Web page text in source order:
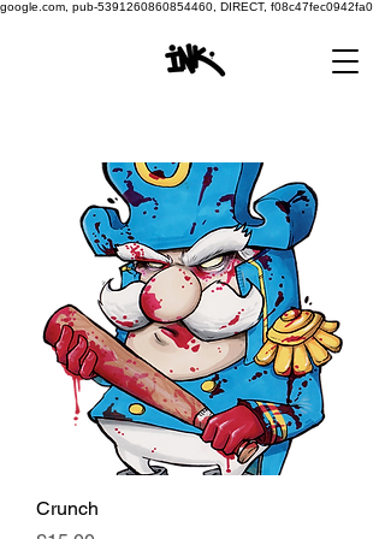
google.com, pub-5391260860854460, DIRECT, f08c47fec0942fa0
Crunch